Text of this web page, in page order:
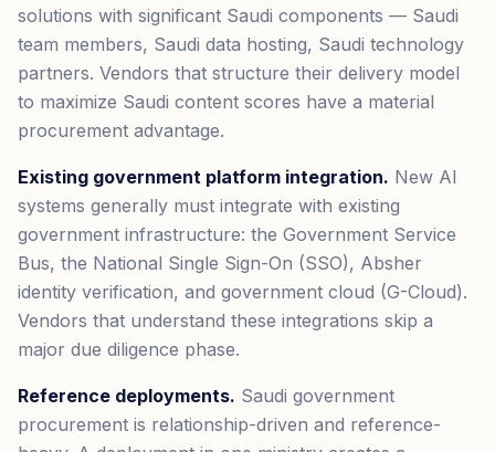
solutions with significant Saudi components — Saudi
team members, Saudi data hosting, Saudi technology
partners. Vendors that structure their delivery model
to maximize Saudi content scores have a material
procurement advantage.
Existing government platform integration. New AI
systems generally must integrate with existing
government infrastructure: the Government Service
Bus, the National Single Sign-On (SSO), Absher
identity verification, and government cloud (G-Cloud).
Vendors that understand these integrations skip a
major due diligence phase.
Reference deployments. Saudi government
procurement is relationship-driven and reference-